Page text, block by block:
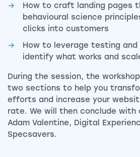
How to craft landing pages
behavioural science
clicks into customers
How to leverage testing
identify what works and
During the session, the
two sections to help you
efforts and increase your
rate. We will then conclude
Adam Valentine, Digital
Specsavers.